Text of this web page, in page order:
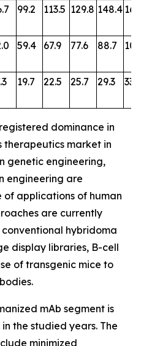
99.2 113.5 129.8 148.4
59.4 67.9 77.6 88.7
19.7 22.5 25.7 29.3 33.5
dominance in
therapeutics market in
genetic engineering,
engineering are
applications of human
are currently
hybridoma
display libraries, B-cell
of transgenic mice to
mAb segment is
the studied years. The
minimized